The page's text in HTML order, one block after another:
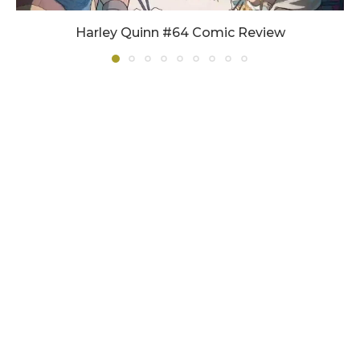
Harley Quinn #64 Comic Review